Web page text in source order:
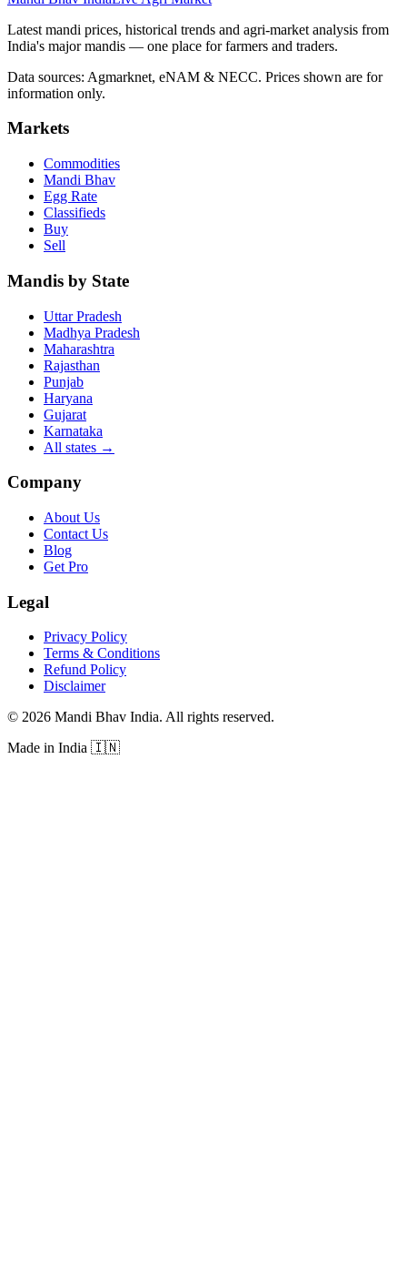
Latest mandi prices, historical trends and agri-market analysis from
India's major mandis — one place for farmers and traders.
Data sources: Agmarknet, eNAM & NECC. Prices shown are for
information only.
Markets
Commodities
Mandi Bhav
Egg Rate
Classifieds
Buy
Sell
Mandis by State
Uttar Pradesh
Madhya Pradesh
Maharashtra
Rajasthan
Punjab
Haryana
Gujarat
Karnataka
All states →
Company
About Us
Contact Us
Blog
Get Pro
Legal
Privacy Policy
Terms & Conditions
Refund Policy
Disclaimer
© 2026 Mandi Bhav India. All rights reserved.
Made in India 🇮🇳